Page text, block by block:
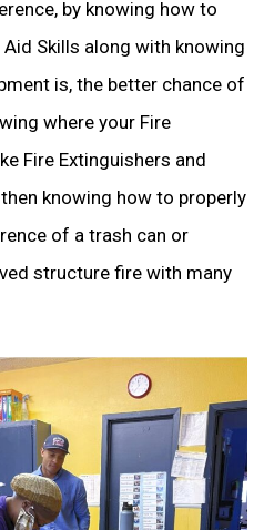
by knowing how to
Aid Skills along with knowing
is, the better chance of
where your Fire
Fire Extinguishers and
knowing how to properly
of a trash can or
structure fire with many